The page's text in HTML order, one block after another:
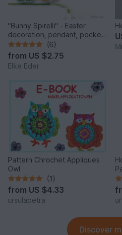
"Bunny Spirelli" - Easter
decoration, pendant, pocket
dangler, appliqué
(6)
from US $2.75
Elke Eder
Pattern Chrochet Appliques
Owl
(1)
from US $4.33
ursulapetra
Discover